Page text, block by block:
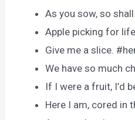
As you sow, so
Apple picking for life
Give me a slice.
We have so much
If I were a fruit, I’d
Here I am, cored in